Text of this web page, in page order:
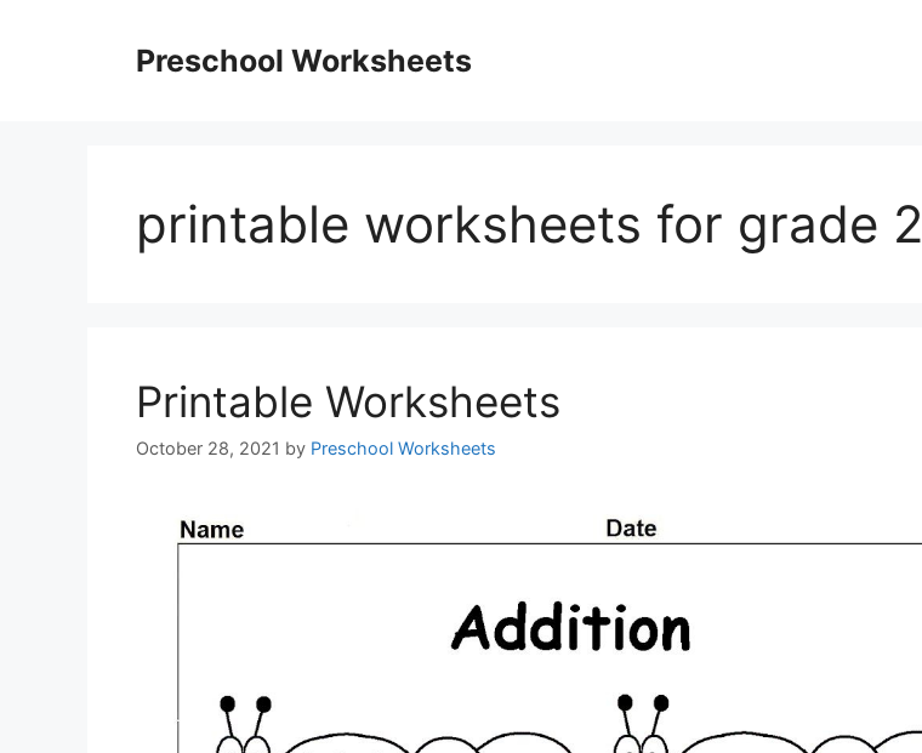
Preschool Worksheets
printable worksheets for grade 2
Printable Worksheets
October 28, 2021 by Preschool Worksheets